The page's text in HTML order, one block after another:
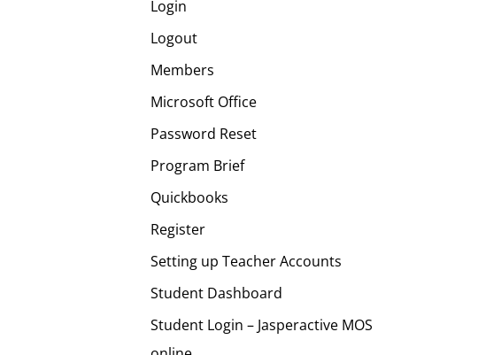
Login
Logout
Members
Microsoft Office
Password Reset
Program Brief
Quickbooks
Register
Setting up Teacher Accounts
Student Dashboard
Student Login – Jasperactive MOS